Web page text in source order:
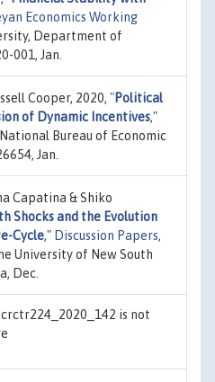
Economics Working
Department of
001, Jan.
Cooper, 2020, "Political
of Dynamic Incentives,"
Bureau of Economic
Jan.
Capatina & Shiko
Shocks and the Evolution
Cycle," Discussion Papers,
University of New South
Dec.
is not